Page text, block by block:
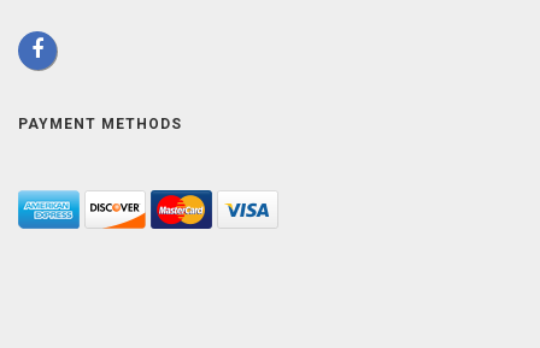
PAYMENT METHODS